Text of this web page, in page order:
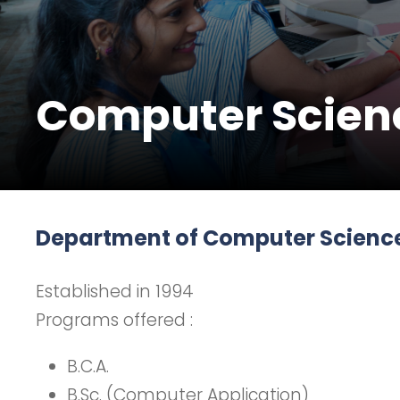
Computer
Department of Computer
Established in 1994
Programs offered :
B.C.A.
B.Sc. (Computer Application)